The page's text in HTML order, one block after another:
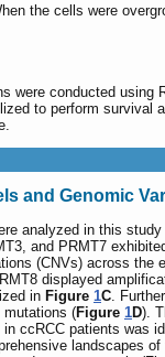
the cells were
were conducted
to perform
and Genomic
analyzed in this study
and PRMT7
(CNVs) across the
displayed
in Figure 1C .
mutations (Figure 1D).
ccRCC patients was
landscapes